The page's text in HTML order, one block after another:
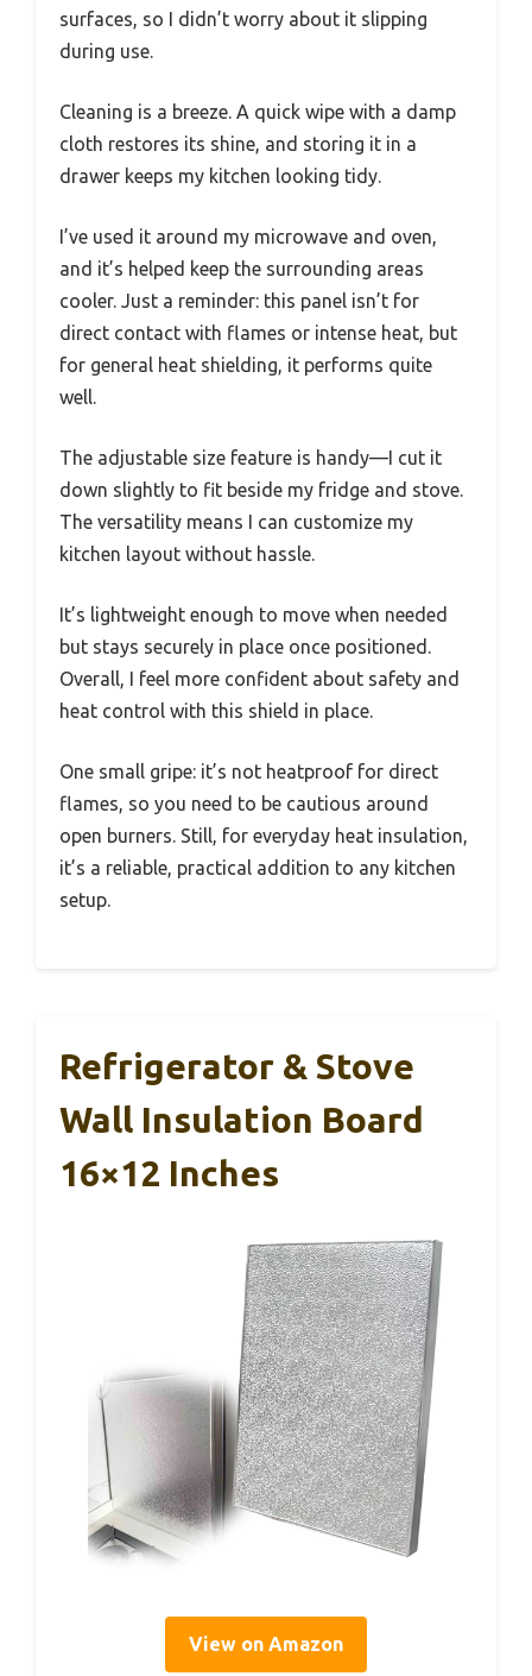
surfaces, so I didn’t worry about it slipping
during use.
Cleaning is a breeze. A quick wipe with a damp
cloth restores its shine, and storing it in a
drawer keeps my kitchen looking tidy.
I’ve used it around my microwave and oven,
and it’s helped keep the surrounding areas
cooler. Just a reminder: this panel isn’t for
direct contact with flames or intense heat, but
for general heat shielding, it performs quite
well.
The adjustable size feature is handy—I cut it
down slightly to fit beside my fridge and stove.
The versatility means I can customize my
kitchen layout without hassle.
It’s lightweight enough to move when needed
but stays securely in place once positioned.
Overall, I feel more confident about safety and
heat control with this shield in place.
One small gripe: it’s not heatproof for direct
flames, so you need to be cautious around
open burners. Still, for everyday heat insulation,
it’s a reliable, practical addition to any kitchen
setup.
Refrigerator & Stove
Wall Insulation Board
16×12 Inches
View on Amazon